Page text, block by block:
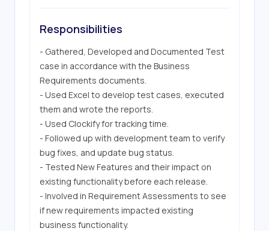
Responsibilities
- Gathered, Developed and Documented Test
case in accordance with the Business
Requirements documents.
- Used Excel to develop test cases, executed
them and wrote the reports.
- Used Clockify for tracking time.
- Followed up with development team to verify
bug fixes, and update bug status.
- Tested New Features and their impact on
existing functionality before each release.
- Involved in Requirement Assessments to see
if new requirements impacted existing
business functionality.